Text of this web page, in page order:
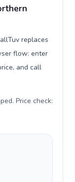
replaces
flow: enter
and call
Price check: